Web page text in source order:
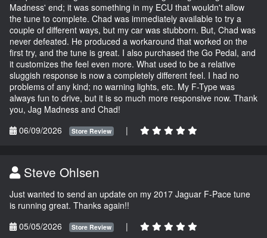
Madness' end; it was something in my ECU that wouldn't allow
the tune to complete. Chad was immediately available to try a
couple of different ways, but my car was stubborn. But, Chad was
never defeated. He produced a workaround that worked on the
first try, and the tune is great. I also purchased the Go Pedal, and
it customizes the feel even more. What used to be a relative
sluggish response is now a completely different feel. I had no
problems of any kind; no warning lights, etc. My F-Type was
always fun to drive, but it is so much more responsive now. Thank
you, Jag Madness and Chad!
06/09/2026
Store Review |
Steve Ohlsen
Just wanted to send an update on my 2017 Jaguar F-Pace tune
is running great. Thanks again!!
05/05/2026
Store Review |